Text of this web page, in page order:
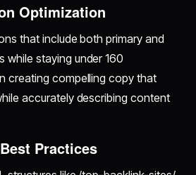
Optimization
that include both primary and
while staying under 160
creating compelling copy that
accurately describing content
Practices